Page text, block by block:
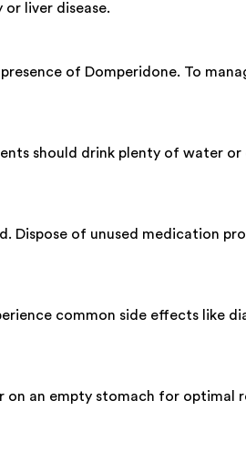
liver disease.
of Domperidone. To
should drink plenty of
Dispose of unused medication
common side effects
on an empty stomach for optimal